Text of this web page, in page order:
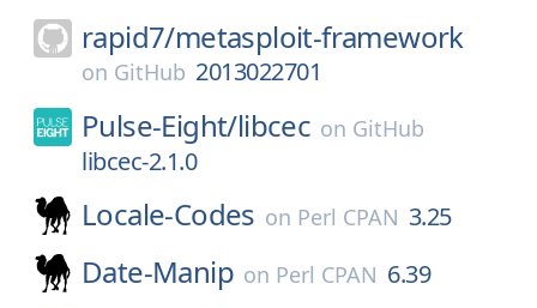
rapid7/metasploit-framework
on GitHub 2013022701
Pulse-Eight/libcec on GitHub
libcec-2.1.0
Locale-Codes on Perl CPAN 3.25
Date-Manip on Perl CPAN 6.39